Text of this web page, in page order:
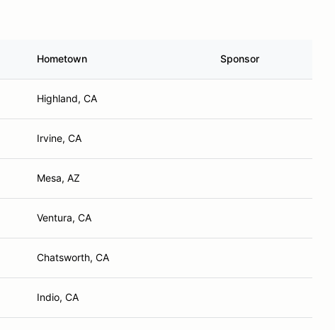
Hometown Sponsor
Highland, CA
Irvine, CA
Mesa, AZ
Ventura, CA
Chatsworth, CA
Indio, CA